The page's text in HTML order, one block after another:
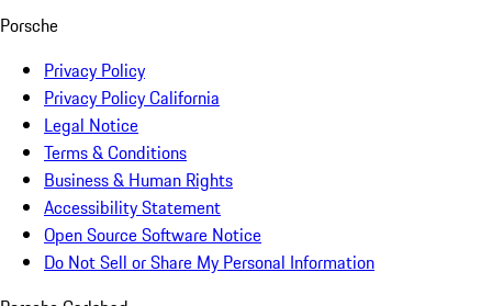
Porsche
Privacy Policy
Privacy Policy California
Legal Notice
Terms & Conditions
Business & Human Rights
Accessibility Statement
Open Source Software Notice
Do Not Sell or Share My Personal Information